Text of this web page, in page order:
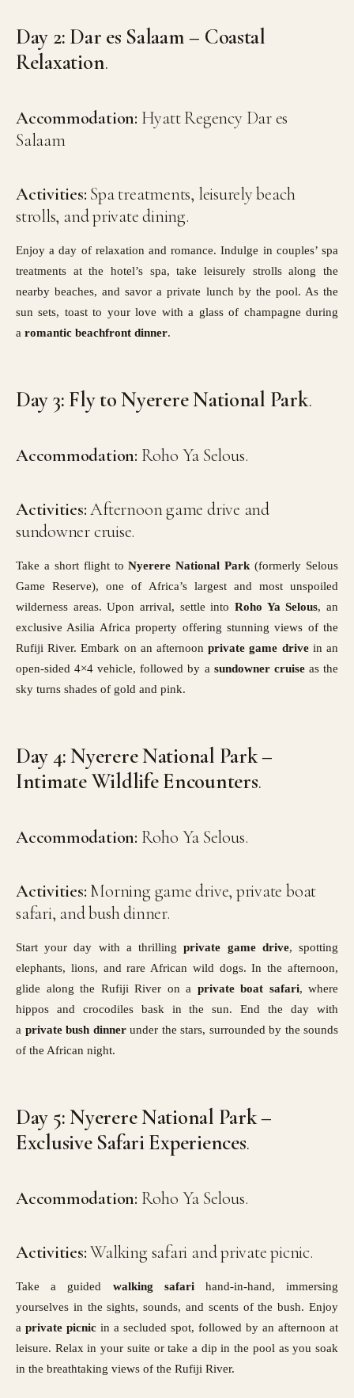
Day 2: Dar es Salaam – Coastal
Relaxation.
Accommodation: Hyatt Regency Dar es
Salaam
Activities: Spa treatments, leisurely beach
strolls, and private dining.
Enjoy a day of relaxation and romance. Indulge in couples’ spa
treatments at the hotel’s spa, take leisurely strolls along the
nearby beaches, and savor a private lunch by the pool. As the
sun sets, toast to your love with a glass of champagne during
a romantic beachfront dinner.
Day 3: Fly to Nyerere National Park.
Accommodation: Roho Ya Selous.
Activities:Afternoon game drive and
sundowner cruise.
Take a short flight toNyerere National Park (formerly Selous
Game Reserve), one of Africa’s largest and most unspoiled
wilderness areas. Upon arrival, settle into Roho Ya Selous, an
exclusive Asilia Africa property offering stunning views of the
Rufiji River. Embark on an afternoonprivate game drivein an
open-sided 4×4 vehicle, followed by a sundowner cruiseas the
sky turns shades of gold and pink.
Day 4: Nyerere National Park –
Intimate Wildlife Encounters.
Accommodation: Roho Ya Selous.
Activities: Morning game drive, private boat
safari, and bush dinner.
Start your day with a thrillingprivate game drive, spotting
elephants, lions, and rare African wild dogs. In the afternoon,
glide along the Rufiji River on a private boat safari, where
hippos and crocodiles bask in the sun. End the day with
a private bush dinnerunder the stars, surrounded by the sounds
of the African night.
Day 5: Nyerere National Park –
Exclusive Safari Experiences.
Accommodation: Roho Ya Selous.
Activities:Walking safari and private picnic.
Take a guided walking safarihand-in-hand, immersing
yourselves in the sights, sounds, and scents of the bush. Enjoy
a private picnic in a secluded spot, followed by an afternoon at
leisure. Relax in your suite or take a dip in the pool as you soak
in the breathtaking views of the Rufiji River.